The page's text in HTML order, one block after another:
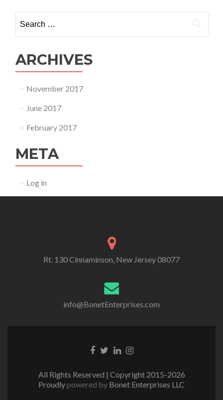
navigation
for:
ARCHIVES
November 2017
June 2017
February 2017
META
Log in
Rt. 130 Cinnaminson, New Jersey 08077
info@BonetEnterprises.com
Go to Facebook
Go to Twitter
Go to Linkedin
Go to Instagram
All Rights Reserved | Copyright 2015-2026
Proudlypowered by Bonet Enterprises LLC